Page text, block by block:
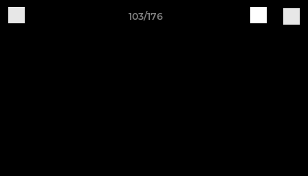
103/176